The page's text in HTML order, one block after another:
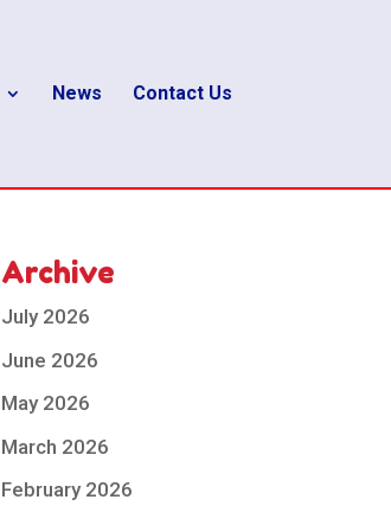
News Contact Us
Archive
July 2026
June 2026
May 2026
March 2026
February 2026